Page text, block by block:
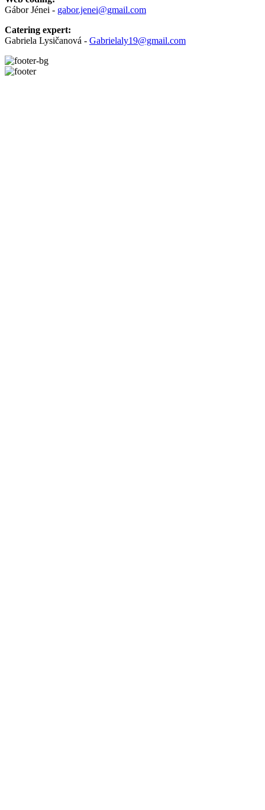
Gábor Jénei - gabor.jenei@gmail.com
Catering expert:
Gabriela Lysičanová - Gabrielaly19@gmail.com